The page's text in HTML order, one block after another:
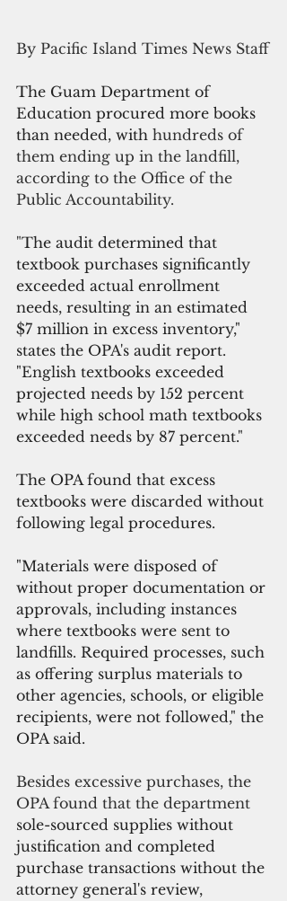
By Pacific Island Times News Staff
The Guam Department of
Education procured more books
than needed, with hundreds of
them ending up in the landfill,
according to the Office of the
Public Accountability.
"The audit determined that
textbook purchases significantly
exceeded actual enrollment
needs, resulting in an estimated
$7 million in excess inventory,"
states the OPA's audit report.
"English textbooks exceeded
projected needs by 152 percent
while high school math textbooks
exceeded needs by 87 percent."
The OPA found that excess
textbooks were discarded without
following legal procedures.
"Materials were disposed of
without proper documentation or
approvals, including instances
where textbooks were sent to
landfills. Required processes, such
as offering surplus materials to
other agencies, schools, or eligible
recipients, were not followed," the
OPA said.
Besides excessive purchases, the
OPA found that the department
sole-sourced supplies without
justification and completed
purchase transactions without the
attorney general's review,